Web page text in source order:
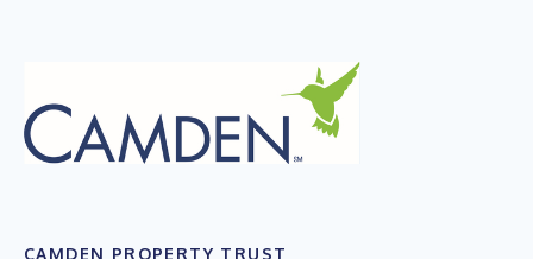
CAMDEN PROPERTY TRUST